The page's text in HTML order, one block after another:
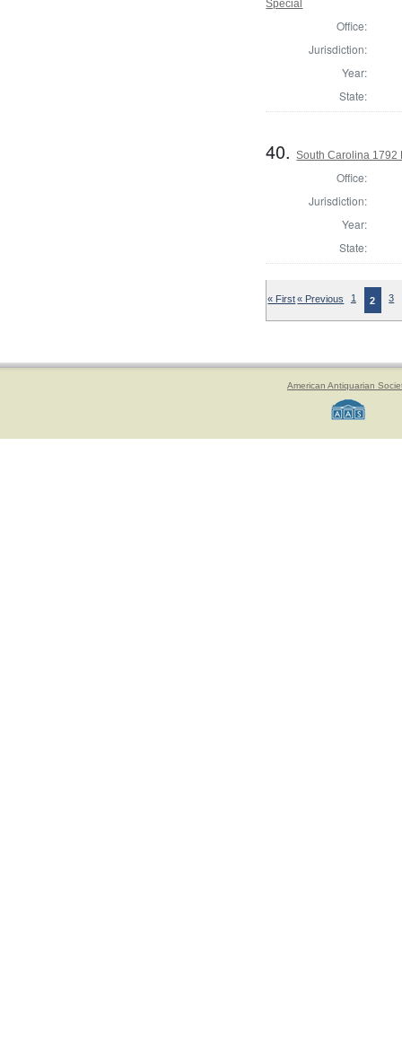
Special
Office:
Jurisdiction:
Year:
State:
40.South Carolina 1792
Office:
Jurisdiction:
Year:
State:
« First« Previous 1 2 3
American Antiquarian